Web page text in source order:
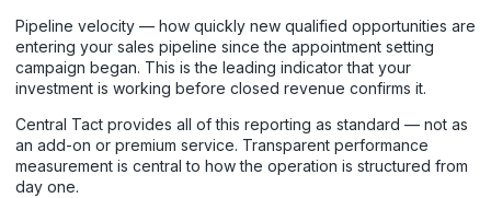
Pipeline velocity — how quickly new qualified opportunities are
entering your sales pipeline since the appointment setting
campaign began. This is the leading indicator that your
investment is working before closed revenue confirms it.
Central Tact provides all of this reporting as standard — not as
an add-on or premium service. Transparent performance
measurement is central to how the operation is structured from
day one.